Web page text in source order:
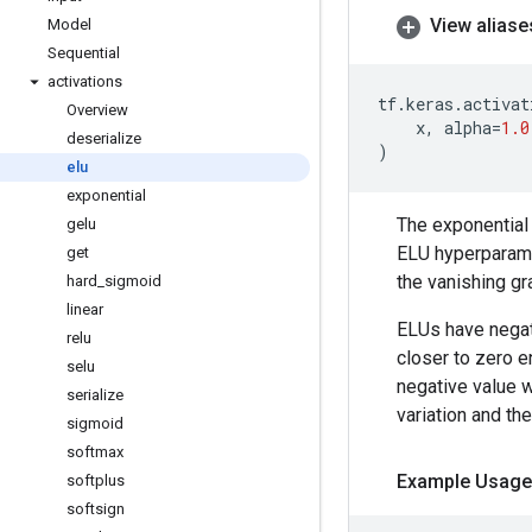
Model
Sequential
activations
Overview
deserialize
elu
exponential
gelu
get
hard sigmoid
linear
relu
selu
serialize
sigmoid
softmax
softplus
softsign
View
tf.keras .
x, alpha=1.0
)
The
ELU
the vanishing
ELUs have
closer to zero
negative value
variation and
Example